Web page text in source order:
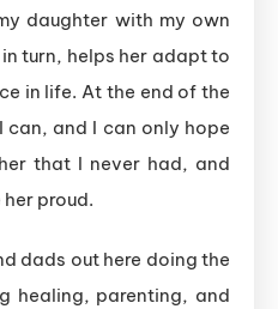
daughter with my own
turn, helps her adapt to
in life. At the end of the
can, and I can only hope
that I never had, and
her proud.
dads out here doing the
healing, parenting, and